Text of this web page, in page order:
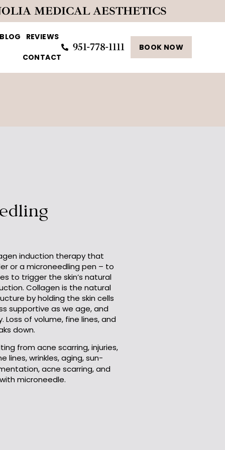
MEDICAL AESTHETICS
BLOG REVIEWS
CONTACT
951-778-1111 BOOK NOW
induction therapy that
or a microneedling pen – to
to trigger the skin’s natural
Collagen is the natural
by holding the skin cells
supportive as we age, and
of volume, fine lines, and
down.
from acne scarring, injuries,
lines, wrinkles, aging, sun-
acne scarring, and
microneedle.